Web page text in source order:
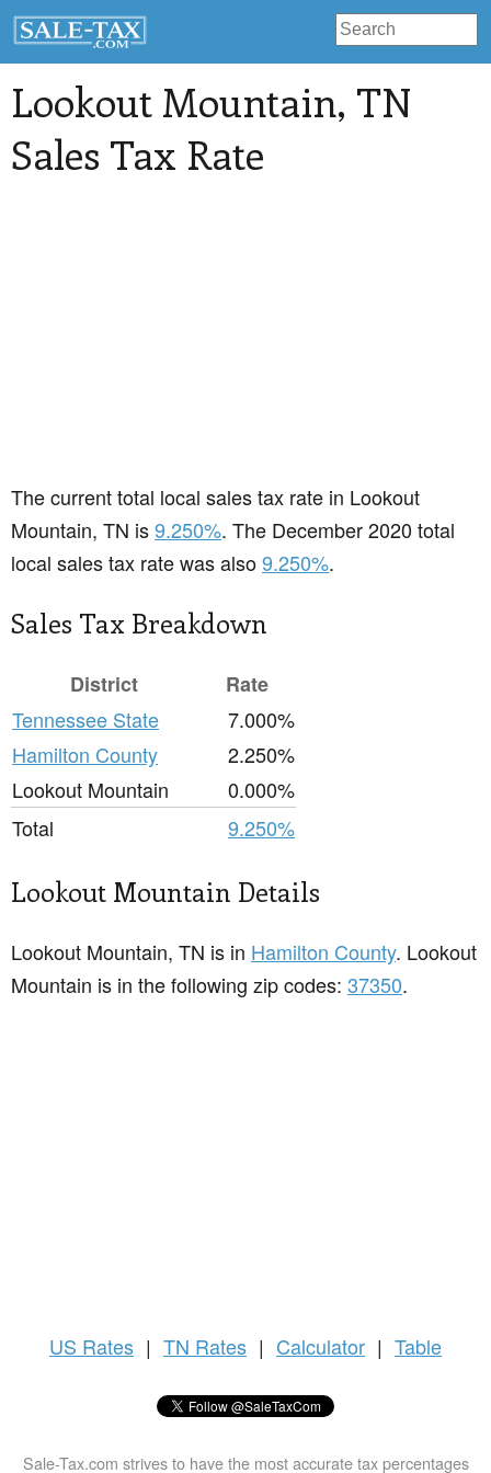
Lookout Mountain, TN
Sales Tax Rate
The current total local sales tax rate in Lookout
Mountain, TN is9.250%. The December 2020 total
local sales tax rate was also9.250%.
Sales Tax Breakdown
District
Rate
Tennessee State
7.000%
Hamilton County
2.250%
Lookout Mountain
0.000%
Total
9.250%
Lookout Mountain Details
Lookout Mountain, TN is in Hamilton County. Lookout
Mountain is in the following zip codes: 37350.
US Rates | TN Rates | Calculator | Table
Sale-Tax.com strives to have the most accurate tax percentages